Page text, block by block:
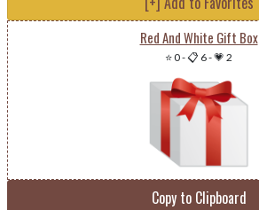
Red And White Gift Box
⭐ 0-📋 6-💗 2
Copy to Clipboard